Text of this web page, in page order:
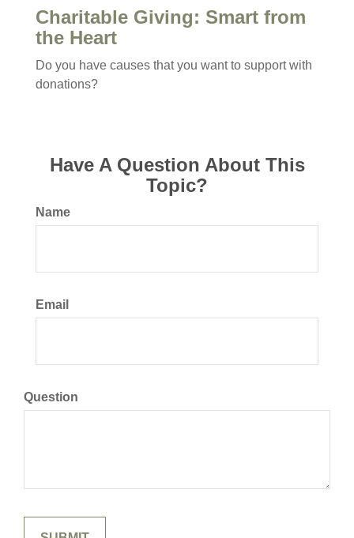
Charitable Giving: Smart from
the Heart
Do you have causes that you want to support with
donations?
Have A Question About This
Topic?
Name
Email
Question